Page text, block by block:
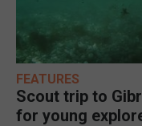
FEATURES
Scout trip to
for young